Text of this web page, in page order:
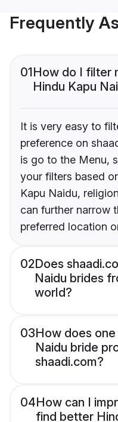
Frequently
01How do I filter
Hindu Kapu
It is very easy to
preference on
is go to the Menu,
your filters based
Kapu Naidu,
can further narrow
preferred location
02Does
Naidu brides
world?
03How does
Naidu bride
shaadi.com?
04How can I
find better